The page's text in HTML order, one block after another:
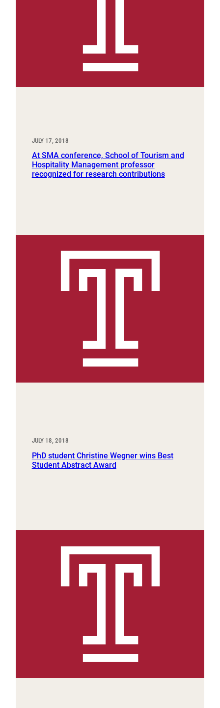
JULY 17, 2018
At SMA conference, School of Tourism and
Hospitality Management professor
recognized for research contributions
JULY 18, 2018
PhD student Christine Wegner wins Best
Student Abstract Award